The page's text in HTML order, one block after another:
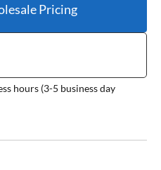
Pricing
hours (3-5 business day